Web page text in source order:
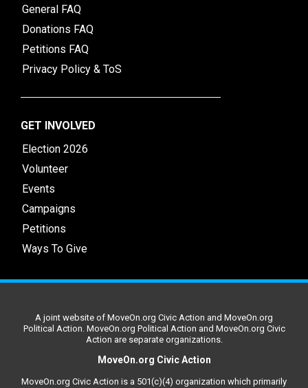
General FAQ
Donations FAQ
Petitions FAQ
Privacy Policy & ToS
GET INVOLVED
Election 2026
Volunteer
Events
Campaigns
Petitions
Ways To Give
A joint website of MoveOn.org Civic Action and MoveOn.org
Political Action. MoveOn.org Political Action and MoveOn.org Civic
Action are separate organizations.
MoveOn.org Civic Action
MoveOn.org Civic Action is a 501(c)(4) organization which primarily